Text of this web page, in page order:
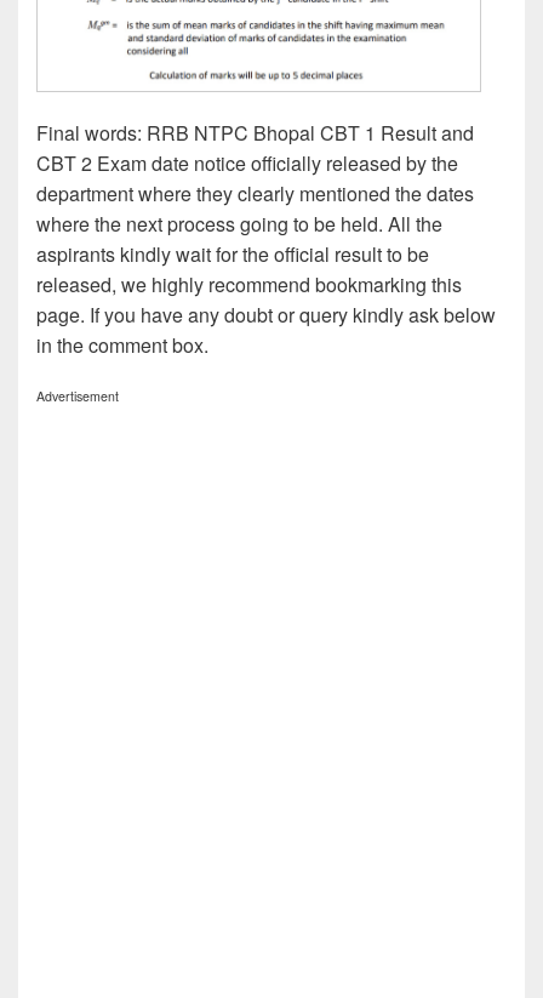
Final words: RRB NTPC Bhopal CBT 1 Result and
CBT 2 Exam date notice officially released by the
department where they clearly mentioned the dates
where the next process going to be held. All the
aspirants kindly wait for the official result to be
released, we highly recommend bookmarking this
page. If you have any doubt or query kindly ask below
in the comment box.
Advertisement